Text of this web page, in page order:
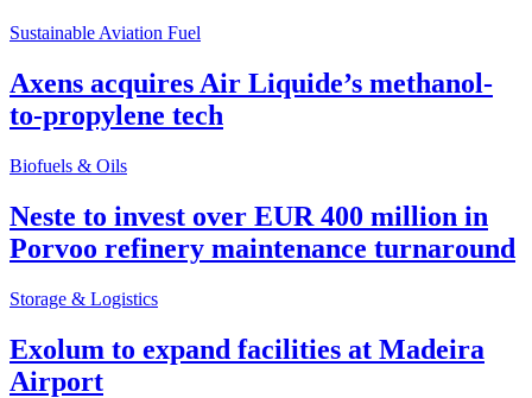
Sustainable Aviation Fuel
Axens acquires Air Liquide’s methanol-
to-propylene tech
Biofuels & Oils
Neste to invest over EUR 400 million in
Porvoo refinery maintenance turnaround
Storage & Logistics
Exolum to expand facilities at Madeira
Airport